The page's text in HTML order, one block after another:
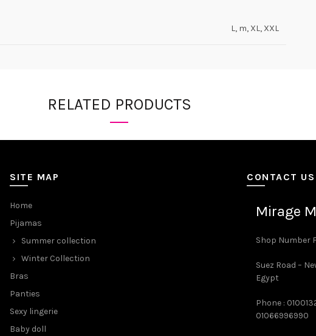
L, m, XL, XXL
RELATED PRODUCTS
SITE MAP
Home
Pijamas
Summer collection
Winter Collection
Bras
Panties
Sexy lingerie
Baby doll
CONTACT US
Mirage
Shop Number
Suez Road –
Egypt
Phone :
01066996990